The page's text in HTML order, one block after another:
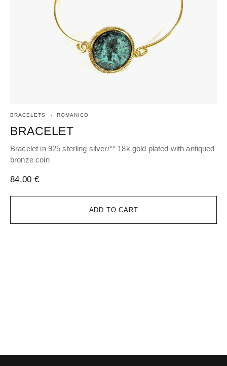
ADD TO CART
BRACELETS ROMANICO
BRACELET
Bracelet in 925 sterling silver/°° 18k gold plated with antiqued
bronze coin
84,00€